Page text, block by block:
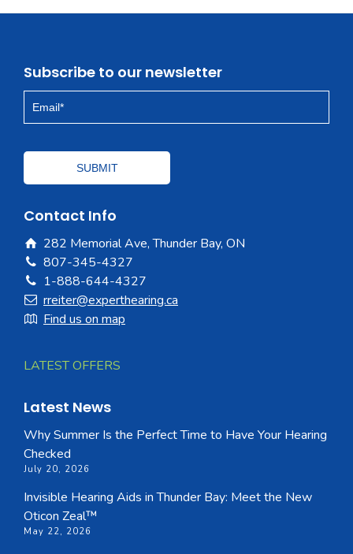
Subscribe to our newsletter
Contact Info
282 Memorial Ave, Thunder Bay, ON
807-345-4327
1-888-644-4327
rreiter@experthearing.ca
Find us on map
LATEST OFFERS
Latest News
Why Summer Is the Perfect Time to Have Your Hearing
Checked
July 20, 2026
Invisible Hearing Aids in Thunder Bay: Meet the New
Oticon Zeal™
May 22, 2026